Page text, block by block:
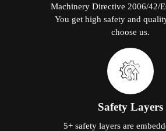
Machinery Directive 2006/42/
You get high safety and
choose us.
Safety Layers
5+ safety layers are